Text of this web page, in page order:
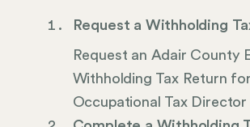
Request a Withholding
Request an Adair County
Withholding Tax Return
Occupational Tax Director